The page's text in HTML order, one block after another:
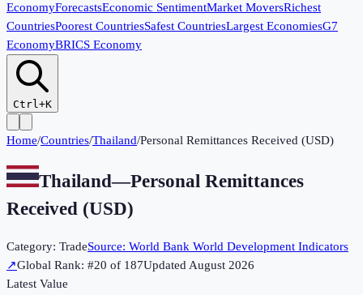
EconomyForecastsEconomic SentimentMarket MoversRichest
CountriesPoorest CountriesSafest CountriesLargest EconomiesG7
EconomyBRICS Economy
Ctrl+K
Home/Countries/Thailand/Personal Remittances Received (USD)
Thailand—Personal Remittances
Received (USD)
Category: TradeSource: World Bank World Development Indicators
↗Global Rank: #20 of 187UpdatedAugust 2026
Latest Value